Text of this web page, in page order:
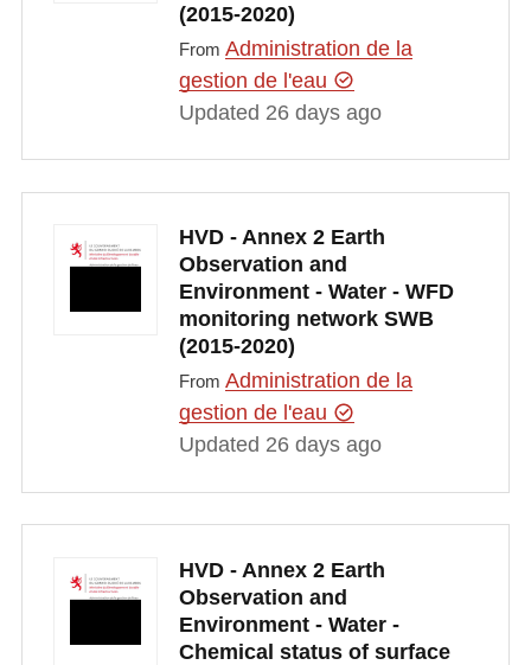
(2015-2020)
From Administration de la
gestion de l'eau
Updated 26 days ago
HVD - Annex 2 Earth
Observation and
Environment - Water - WFD
monitoring network SWB
(2015-2020)
From Administration de la
gestion de l'eau
Updated 26 days ago
HVD - Annex 2 Earth
Observation and
Environment - Water -
Chemical status of surface